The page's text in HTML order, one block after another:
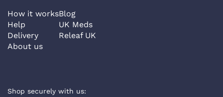
How it works
Help
Delivery
About us
Blog
UK Meds
Releaf UK
Shop securely with us: